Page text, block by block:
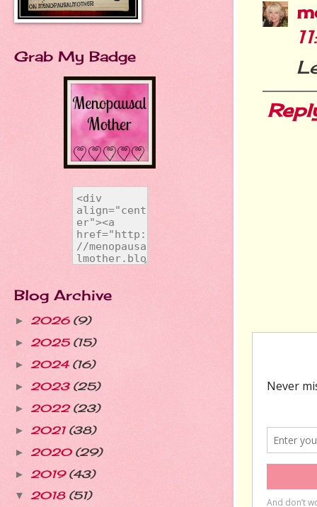
Grab My Badge
Blog Archive
► 2026 (9)
► 2025 (15)
► 2024 (16)
► 2023 (25)
► 2022 (23)
► 2021 (38)
► 2020 (29)
► 2019 (43)
▼ 2018 (51)